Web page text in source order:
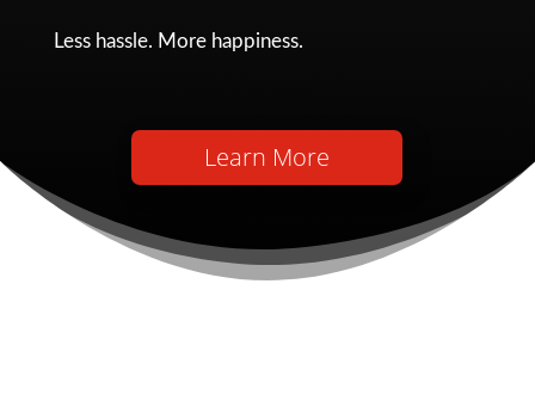
Less hassle. More happiness.
Learn More